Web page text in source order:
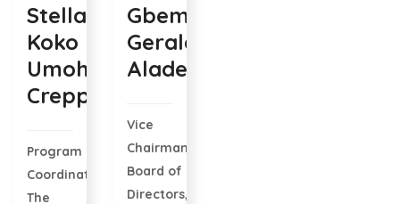
Stella
Koko
Umoh
Creppy
Program
Coordinator,
The
Gbemisola
Geraldine
Alade
Vice
Chairman
Board of
Directors,